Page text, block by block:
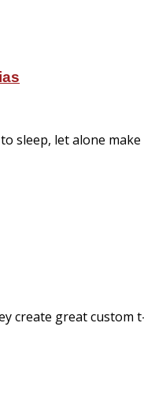
sleep, let alone
create great custom